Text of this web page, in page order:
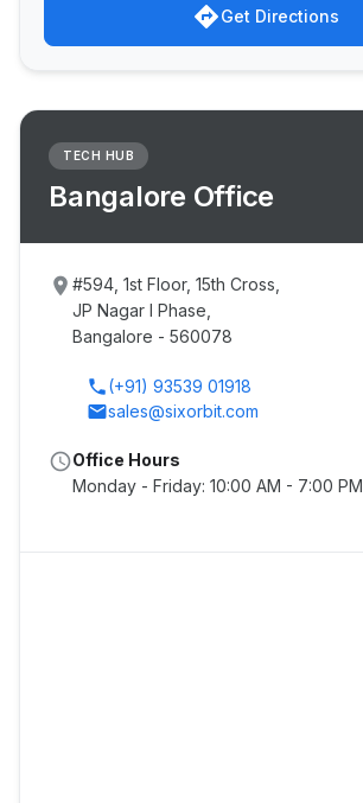
directionsGet Directions
TECH HUB
Bangalore Office
place #594, 1st Floor, 15th Cross,
JP Nagar I Phase,
Bangalore - 560078
phone(+91) 93539 01918
emailsales@sixorbit.com
scheduleOffice Hours
Monday - Friday: 10:00 AM - 7:00 PM